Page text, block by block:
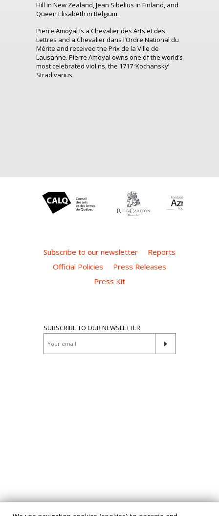
Hill in New Zealand, Jean Sibelius in Finland, and
Queen Elisabeth in Belgium.
Pierre Amoyal is a Chevalier des Arts et des
Lettres and a Chevalier dans l’Ordre National du
Mérite and received the Prix de la Ville de
Lausanne. Pierre Amoyal owns one of the world’s
most celebrated violins, the 1717 ‘Kochansky’
Stradivarius.
Subscribe to our newsletter
Reports
Official Policies
Press Releases
Press Kit
SUBSCRIBE TO OUR NEWSLETTER